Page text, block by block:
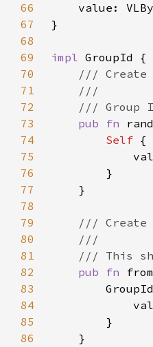
66
67
68
69
impl
70
71
72
73
pub fn
74
Self
75
76
77
78
79
80
81
82
pub fn
83
84
85
86